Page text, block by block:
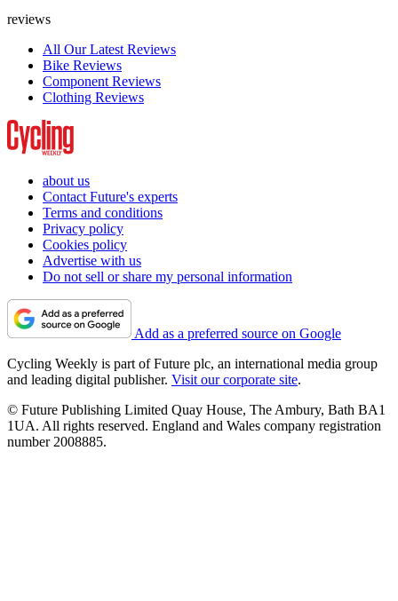
reviews
All Our Latest Reviews
Bike Reviews
Component Reviews
Clothing Reviews
about us
Contact Future's experts
Terms and conditions
Privacy policy
Cookies policy
Advertise with us
Do not sell or share my personal information
Add as a preferred source on Google
Cycling Weekly is part of Future plc, an international media group
and leading digital publisher. Visit our corporate site.
© Future Publishing Limited Quay House, The Ambury, Bath BA1
1UA. All rights reserved. England and Wales company registration
number 2008885.